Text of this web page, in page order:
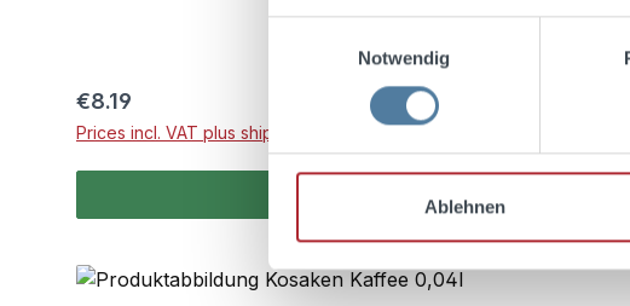
Notwendig
Ablehnen
Regular price:
€8.19
Prices incl. VAT plus shipping costs